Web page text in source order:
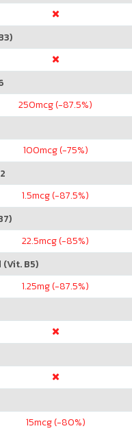
250mcg (-87.5%)
100mcg (-75%)
1.5mcg (-87.5%)
22.5mcg (-85%)
B5)
1.25mg (-87.5%)
15mcg (-80%)